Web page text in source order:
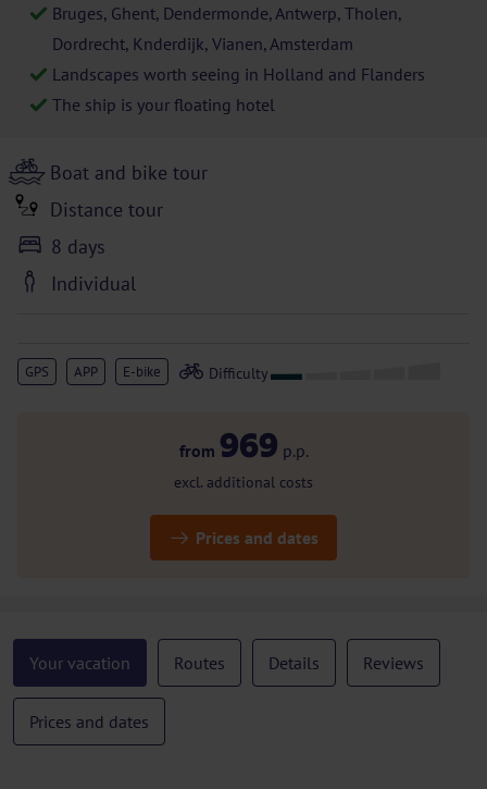
Bruges, Ghent, Dendermonde, Antwerp, Tholen,
Dordrecht, Knderdijk, Vianen, Amsterdam
Landscapes worth seeing in Holland and Flanders
The ship is your floating hotel
GPS APP E-bike
Boat and bike tour
Distance tour
8 days
Individual
from 969 p.p.
excl. additional costs
Prices and dates
Your vacation Routes Details Reviews
Prices and dates